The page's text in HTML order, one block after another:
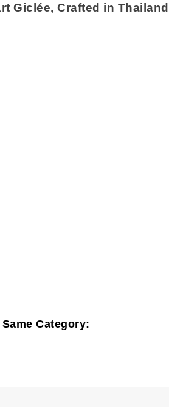
Giclée, Crafted in Thailand
Category: